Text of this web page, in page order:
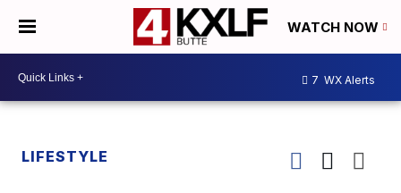
WATCH NOW
7 WX Alerts
LIFESTYLE